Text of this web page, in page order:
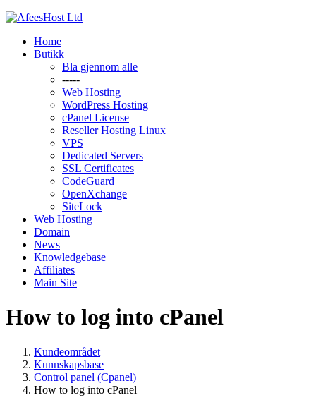
Home
Butikk
Bla gjennom alle
-----
Web Hosting
WordPress Hosting
cPanel License
Reseller Hosting Linux
VPS
Dedicated Servers
SSL Certificates
CodeGuard
OpenXchange
SiteLock
Web Hosting
Domain
News
Knowledgebase
Affiliates
Main Site
How to log into cPanel
Kundeområdet
Kunnskapsbase
Control panel (Cpanel)
How to log into cPanel